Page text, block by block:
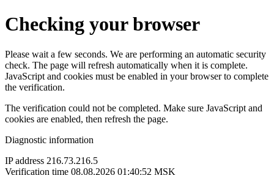
Checking your browser
Please wait a few seconds. We are performing an automatic security
check. The page will refresh automatically when it is complete.
JavaScript and cookies must be enabled in your browser to complete
the verification.
The verification could not be completed. Make sure JavaScript and
cookies are enabled, then refresh the page.
Diagnostic information
IP address 216.73.216.5
Verification time 08.08.2026 01:40:52 MSK